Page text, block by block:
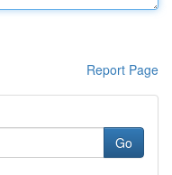
Report Page
Go